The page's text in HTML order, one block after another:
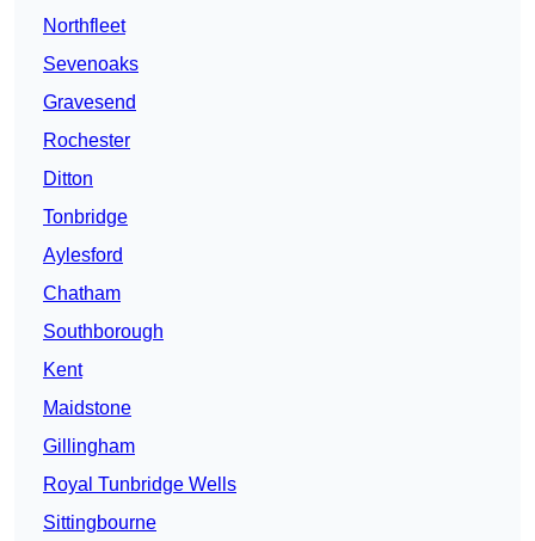
Northfleet
Sevenoaks
Gravesend
Rochester
Ditton
Tonbridge
Aylesford
Chatham
Southborough
Kent
Maidstone
Gillingham
Royal Tunbridge Wells
Sittingbourne